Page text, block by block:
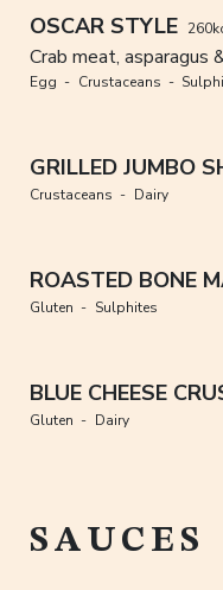
OSCAR STYLE
Egg Crustaceans
Crab meat, asparagus
GRILLED JUMBO
Crustaceans
Dairy
ROASTED BONE
Gluten
Sulphites
BLUE CHEESE
Gluten
Dairy
SAUCES